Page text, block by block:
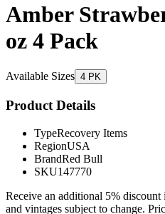
Amber
oz 4 Pack
Available Sizes 4 PK
Product Details
TypeRecovery Items
RegionUSA
BrandRed Bull
SKU147770
Receive an additional 5% discount
and vintages subject to change.